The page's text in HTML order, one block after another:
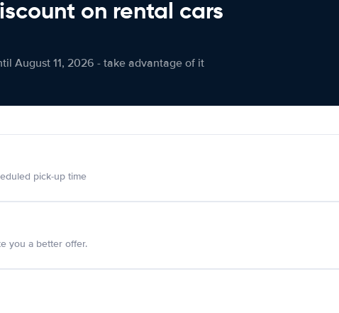
on rental cars
August 11, 2026 - take advantage of it
pick-up time
you a better offer.